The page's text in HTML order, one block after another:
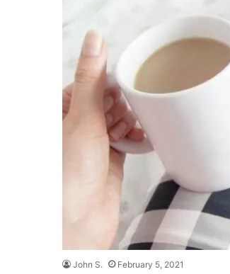
John S. February 5, 2021